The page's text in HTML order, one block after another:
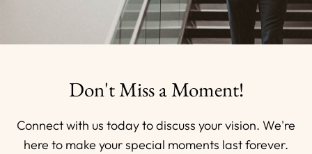
Don't Miss a Moment!
Connect with us today to discuss your vision. We're
here to make your special moments last forever.